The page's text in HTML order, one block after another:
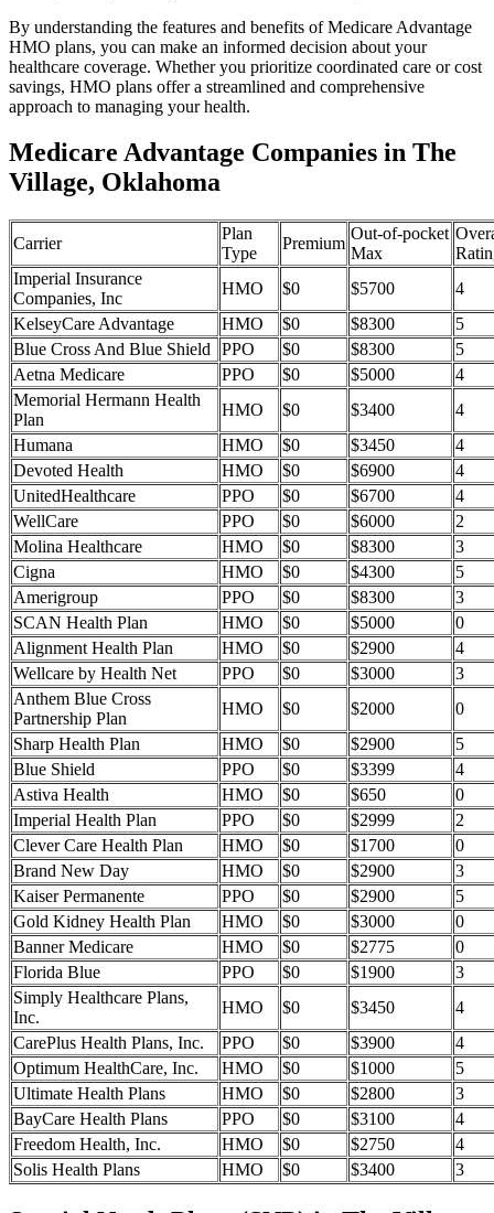
By understanding the features and benefits of Medicare Advantage
HMO plans, you can make an informed decision about your
healthcare coverage. Whether you prioritize coordinated care or cost
savings, HMO plans offer a streamlined and comprehensive
approach to managing your health.
Medicare Advantage Companies in The
Village, Oklahoma
Carrier
Plan
Type
Premium
Out-of-pocket
Max
Imperial Insurance
Companies, Inc
HMO $0 $5700
4
KelseyCare Advantage
HMO $0 $8300
5
Blue Cross And Blue Shield
PPO $0 $8300
5
Aetna Medicare
PPO $0 $5000
4
Memorial Hermann Health
Plan
HMO $0 $3400
4
Humana
HMO $0 $3450
4
Devoted Health
HMO $0 $6900
4
UnitedHealthcare
PPO $0 $6700
4
WellCare
PPO $0 $6000
2
Molina Healthcare
HMO $0 $8300
3
Cigna
HMO $0 $4300
5
Amerigroup
PPO $0 $8300
3
SCAN Health Plan
HMO $0 $5000
0
Alignment Health Plan
HMO $0 $2900
4
Wellcare by Health Net
PPO $0 $3000
3
Anthem Blue Cross
Partnership Plan
HMO $0 $2000
0
Sharp Health Plan
HMO $0 $2900
5
Blue Shield
PPO $0 $3399
4
Astiva Health
HMO $0 $650
0
Imperial Health Plan
PPO $0 $2999
2
Clever Care Health Plan
HMO $0 $1700
0
Brand New Day
HMO $0 $2900
3
Kaiser Permanente
PPO $0 $2900
5
Gold Kidney Health Plan
HMO $0 $3000
0
Banner Medicare
HMO $0 $2775
0
Florida Blue
PPO $0 $1900
3
Simply Healthcare Plans,
Inc.
HMO $0 $3450
4
CarePlus Health Plans, Inc.
PPO $0 $3900
4
Optimum HealthCare, Inc.
HMO $0 $1000
5
Ultimate Health Plans
HMO $0 $2800
3
BayCare Health Plans
PPO $0 $3100
4
Freedom Health, Inc.
HMO $0 $2750
4
Solis Health Plans
HMO $0 $3400 3